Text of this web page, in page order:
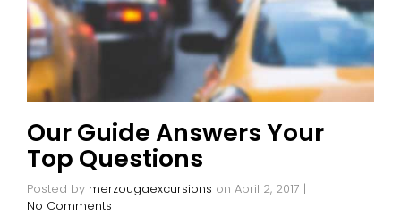
Our Guide Answers Your
Top Questions
Posted by merzougaexcursions on April 2, 2017 |
No Comments